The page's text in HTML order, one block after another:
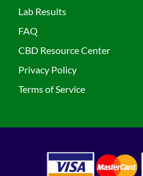
Lab Results
FAQ
CBD Resource Center
Privacy Policy
Terms of Service